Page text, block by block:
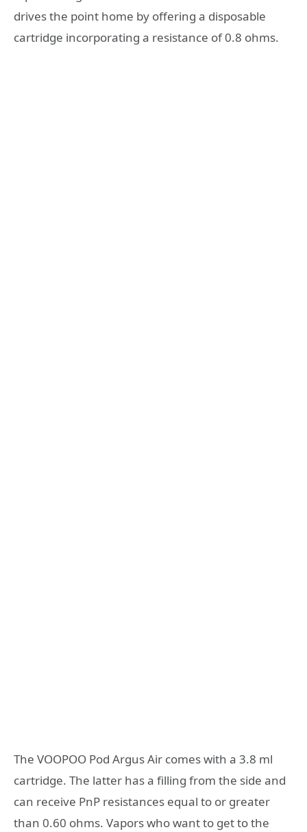
drives the point home by offering a disposable
cartridge incorporating a resistance of 0.8 ohms.
The VOOPOO Pod Argus Air comes with a 3.8 ml
cartridge. The latter has a filling from the side and
can receive PnP resistances equal to or greater
than 0.60 ohms. Vapors who want to get to the